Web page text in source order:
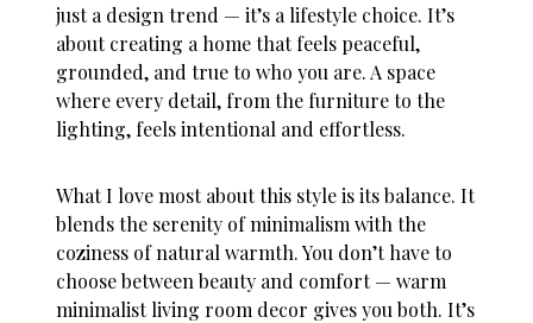
just a design trend — it’s a lifestyle choice. It’s
about creating a home that feels peaceful,
grounded, and true to who you are. A space
where every detail, from the furniture to the
lighting, feels intentional and effortless.
What I love most about this style is its balance. It
blends the serenity of minimalism with the
coziness of natural warmth. You don’t have to
choose between beauty and comfort — warm
minimalist living room decor gives you both. It’s